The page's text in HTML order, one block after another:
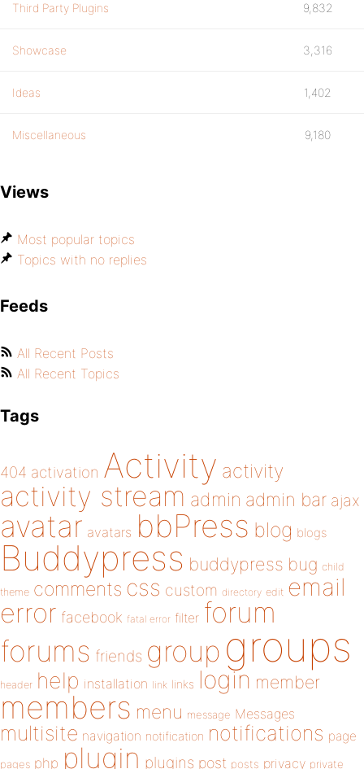
Third Party Plugins 9,832
Showcase 3,316
Ideas 1,402
Miscellaneous 9,180
Views
Most popular topics
Topics with no replies
Feeds
All Recent Posts
All Recent Topics
Tags
404 activation Activity activity
activity stream admin admin bar ajax
avatar avatars bbPress blog blogs
Buddypress buddypress bug child
theme comments css custom directory edit email
error facebook fatal error filter forum
forums friends group groups
header help installation link links login member
members menu message Messages
multisite navigation notification notifications page
pages php plugin plugins post posts privacy private